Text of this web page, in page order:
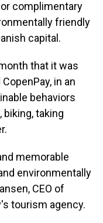
complimentary
friendly
capital.
that it was
in an
behaviors
taking
memorable
environmentally
CEO of
tourism agency.